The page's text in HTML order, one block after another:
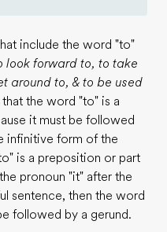
include the word "to"
look forward to, to take
around to, & to be used
the word "to" is a
it must be followed
infinitive form of the
is a preposition or part
pronoun "it" after the
sentence, then the word
followed by a gerund.